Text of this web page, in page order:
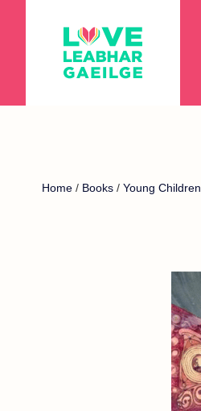
Home / Books / Young Children